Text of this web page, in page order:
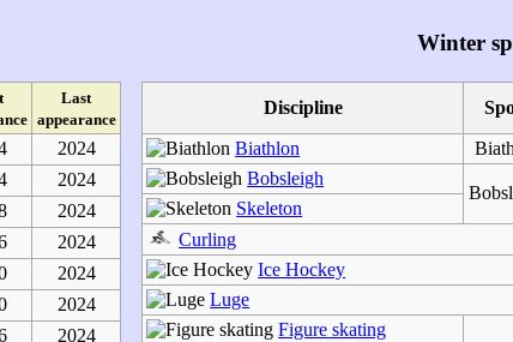
Last
appearance
2024
2024
2024
2024
2024
2024
2024
Winter
Discipline
Biathlon
Bobsleigh
Skeleton
Curling
Ice Hockey
Luge
Figure skating